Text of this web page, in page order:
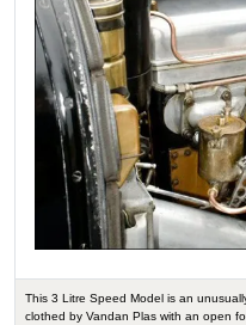
This 3 Litre Speed Model is an
clothed by Vandan Plas with an open